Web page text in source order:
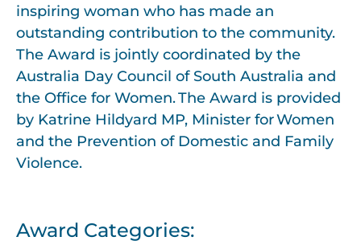
inspiring woman who has made an
outstanding contribution to the community.
The Award is jointly coordinated by the
Australia Day Council of South Australia and
the Office for Women. The Award is provided
by Katrine Hildyard MP, Minister for Women
and the Prevention of Domestic and Family
Violence.
Award Categories: